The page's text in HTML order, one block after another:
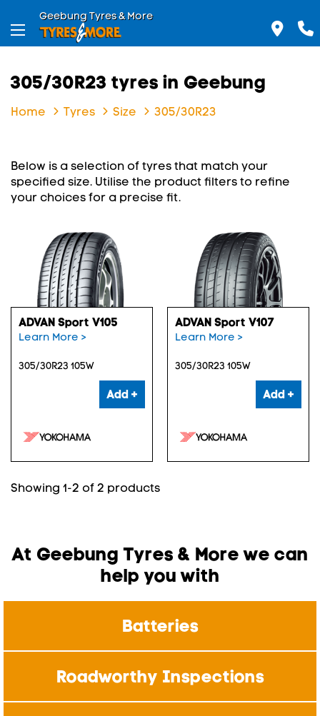
Geebung Tyres & More
305/30R23 tyres in Geebung
Home Tyres Size 305/30R23
Below is a selection of tyres that match your
specified size. Utilise the product filters to refine
your choices for a precise fit.
ADVAN Sport V105
Learn More >
305/30R23 105W
Add +
ADVAN Sport V107
Learn More >
305/30R23 105W
Add +
Showing 1-2 of 2 products
At Geebung Tyres & More we can
help you with
Batteries
Roadworthy Inspections